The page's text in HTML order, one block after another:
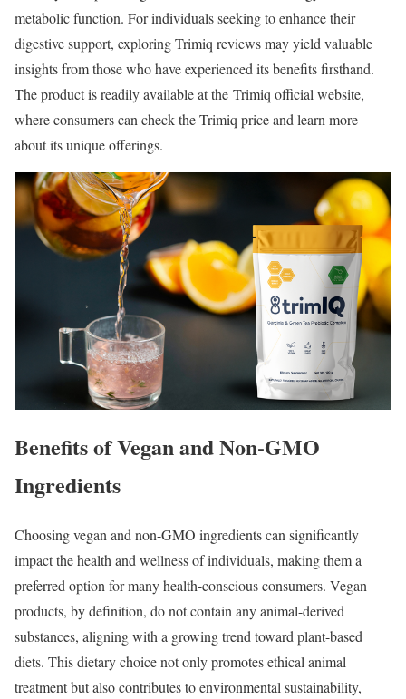
metabolic function. For individuals seeking to enhance their
digestive support, exploring Trimiq reviews may yield valuable
insights from those who have experienced its benefits firsthand.
The product is readily available at the Trimiq official website,
where consumers can check the Trimiq price and learn more
about its unique offerings.
Benefits of Vegan and Non-GMO
Ingredients
Choosing vegan and non-GMO ingredients can significantly
impact the health and wellness of individuals, making them a
preferred option for many health-conscious consumers. Vegan
products, by definition, do not contain any animal-derived
substances, aligning with a growing trend toward plant-based
diets. This dietary choice not only promotes ethical animal
treatment but also contributes to environmental sustainability,